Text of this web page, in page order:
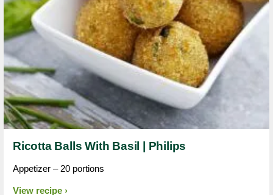
Ricotta Balls With Basil | Philips
Appetizer – 20 portions
View recipe